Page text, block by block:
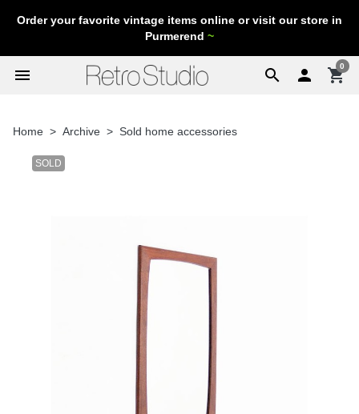
Order your favorite vintage items online or visit our store in
Purmerend ~
search
menu  shopping_cart
0
Home Archive Sold home accessories
SOLD